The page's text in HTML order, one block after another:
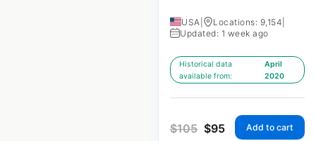
USA Locations: 9,154
Updated: 1 week ago
Historical data
available from:
April
2020
$105 $95 Add to cart